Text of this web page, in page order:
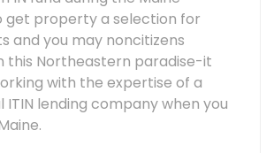
get property a selection for
and you may noncitizens
this Northeastern paradise-it
with the expertise of a
ITIN lending company when you